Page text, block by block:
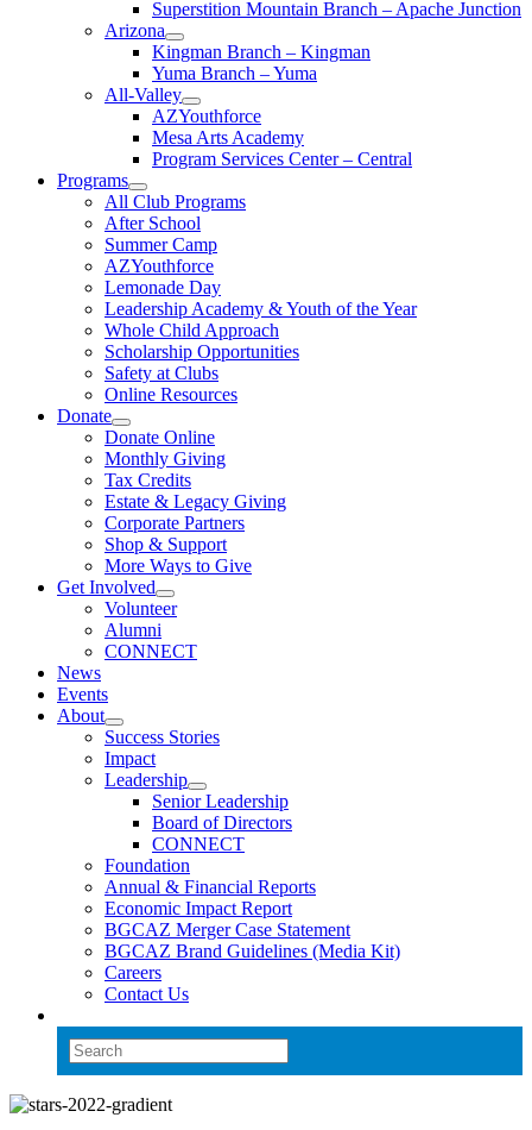
Superstition Mountain Branch – Apache Junction
Arizona
Kingman Branch – Kingman
Yuma Branch – Yuma
All-Valley
AZYouthforce
Mesa Arts Academy
Program Services Center – Central
Programs
All Club Programs
After School
Summer Camp
AZYouthforce
Lemonade Day
Leadership Academy & Youth of the Year
Whole Child Approach
Scholarship Opportunities
Safety at Clubs
Online Resources
Donate
Donate Online
Monthly Giving
Tax Credits
Estate & Legacy Giving
Corporate Partners
Shop & Support
More Ways to Give
Get Involved
Volunteer
Alumni
CONNECT
News
Events
About
Success Stories
Impact
Leadership
Senior Leadership
Board of Directors
CONNECT
Foundation
Annual & Financial Reports
Economic Impact Report
BGCAZ Merger Case Statement
BGCAZ Brand Guidelines (Media Kit)
Careers
Contact Us